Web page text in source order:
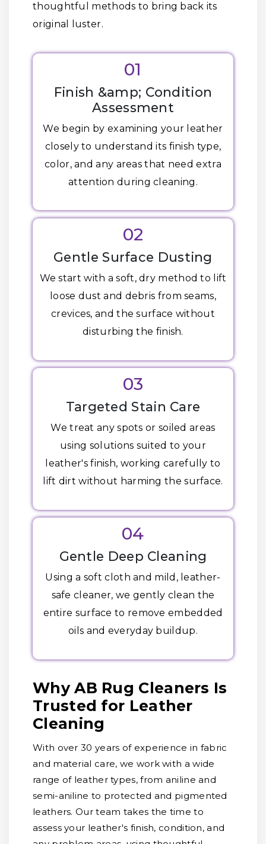
thoughtful methods to bring back its
original luster.
01
Finish &amp; Condition
Assessment
We begin by examining your leather
closely to understand its finish type,
color, and any areas that need extra
attention during cleaning.
02
Gentle Surface Dusting
We start with a soft, dry method to lift
loose dust and debris from seams,
crevices, and the surface without
disturbing the finish.
03
Targeted Stain Care
We treat any spots or soiled areas
using solutions suited to your
leather's finish, working carefully to
lift dirt without harming the surface.
04
Gentle Deep Cleaning
Using a soft cloth and mild, leather-
safe cleaner, we gently clean the
entire surface to remove embedded
oils and everyday buildup.
Why AB Rug Cleaners Is
Trusted for Leather
Cleaning
With over 30 years of experience in fabric
and material care, we work with a wide
range of leather types, from aniline and
semi-aniline to protected and pigmented
leathers. Our team takes the time to
assess your leather's finish, condition, and